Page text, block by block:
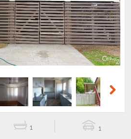
Next
1 1